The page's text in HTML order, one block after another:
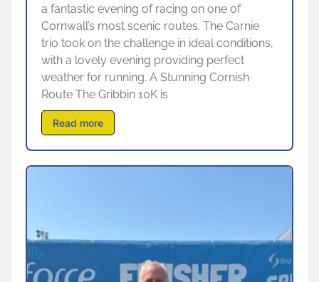
a fantastic evening of racing on one of
Cornwall’s most scenic routes. The Carnie
trio took on the challenge in ideal conditions,
with a lovely evening providing perfect
weather for running. A Stunning Cornish
Route The Gribbin 10K is
Read more